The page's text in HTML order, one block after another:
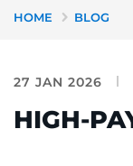
HOME BLOG
27 JAN 2026
HIGH-